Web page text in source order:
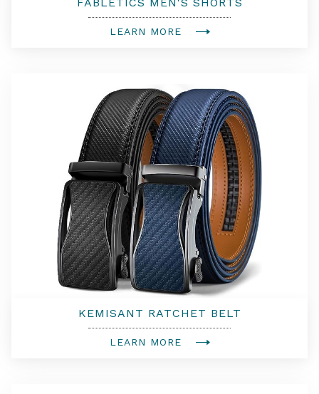
LEARN MORE
KEMISANT RATCHET BELT
LEARN MORE